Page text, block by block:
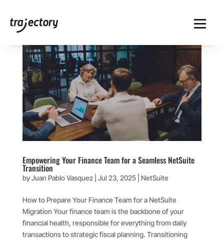
Empowering Your Finance Team for a Seamless NetSuite
Transition
byJuan Pablo Vasquez| Jul 23, 2025| NetSuite
How to Prepare Your Finance Team for a NetSuite
Migration Your finance team is the backbone of your
financial health, responsible for everything from daily
transactions to strategic fiscal planning. Transitioning